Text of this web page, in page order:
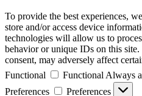
To provide the best experiences,
store and/or access device
technologies will allow us to
behavior or unique IDs on this
consent, may adversely affect
Functional
Functional Always
Preferences
Preferences